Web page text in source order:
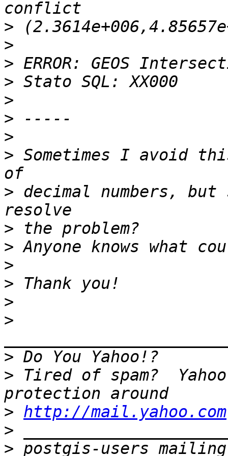
>
>
>
>
>
>
>
> Sometimes I avoid
> decimal numbers,
>
>
>
>
>
>
>
> Tired of spam?
> http://mail.yahoo.com
>
>